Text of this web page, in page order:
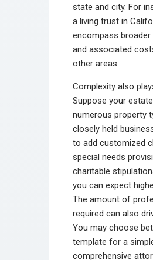
state and city. For
a living trust in
encompass broader
and associated
other areas.
Complexity also
Suppose your
numerous property
closely held
to add customized
special needs
charitable
you can expect
The amount of
required can also
You may choose
template for a
comprehensive